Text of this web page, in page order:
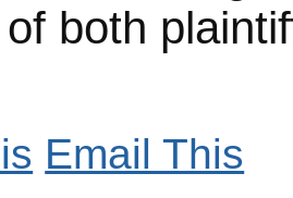
both
Email This